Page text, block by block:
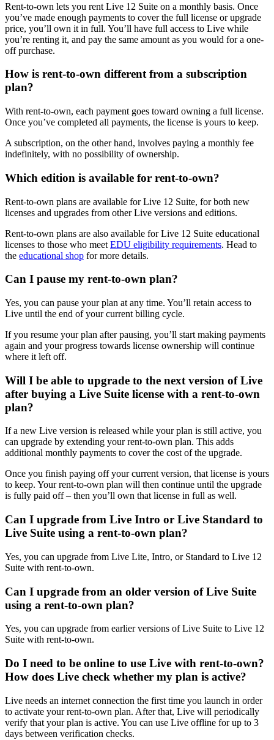
Rent-to-own lets you rent Live 12 Suite on a monthly basis. Once
you’ve made enough payments to cover the full license or upgrade
price, you’ll own it in full. You’ll have full access to Live while
you’re renting it, and pay the same amount as you would for a one-
off purchase.
How is rent-to-own different from a subscription
plan?
With rent-to-own, each payment goes toward owning a full license.
Once you’ve completed all payments, the license is yours to keep.
A subscription, on the other hand, involves paying a monthly fee
indefinitely, with no possibility of ownership.
Which edition is available for rent-to-own?
Rent-to-own plans are available for Live 12 Suite, for both new
licenses and upgrades from other Live versions and editions.
Rent-to-own plans are also available for Live 12 Suite educational
licenses to those who meet EDU eligibility requirements. Head to
the educational shop for more details.
Can I pause my rent-to-own plan?
Yes, you can pause your plan at any time. You’ll retain access to
Live until the end of your current billing cycle.
If you resume your plan after pausing, you’ll start making payments
again and your progress towards license ownership will continue
where it left off.
Will I be able to upgrade to the next version of Live
after buying a Live Suite license with a rent-to-own
plan?
If a new Live version is released while your plan is still active, you
can upgrade by extending your rent-to-own plan. This adds
additional monthly payments to cover the cost of the upgrade.
Once you finish paying off your current version, that license is yours
to keep. Your rent-to-own plan will then continue until the upgrade
is fully paid off – then you’ll own that license in full as well.
Can I upgrade from Live Intro or Live Standard to
Live Suite using a rent-to-own plan?
Yes, you can upgrade from Live Lite, Intro, or Standard to Live 12
Suite with rent-to-own.
Can I upgrade from an older version of Live Suite
using a rent-to-own plan?
Yes, you can upgrade from earlier versions of Live Suite to Live 12
Suite with rent-to-own.
Do I need to be online to use Live with rent-to-own?
How does Live check whether my plan is active?
Live needs an internet connection the first time you launch in order
to activate your rent-to-own plan. After that, Live will periodically
verify that your plan is active. You can use Live offline for up to 3
days between verification checks.